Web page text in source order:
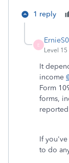
1 reply
E
ErnieS0
Level 15
It
income
Form
forms,
If
to do